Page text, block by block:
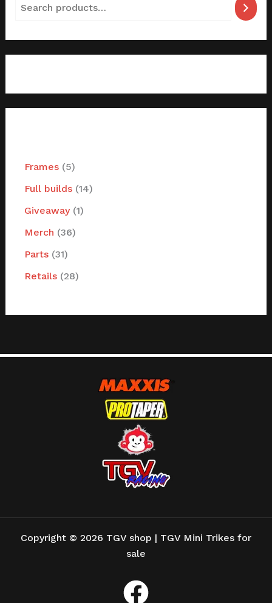
Frames
5
Full builds 14
Giveaway 1
Merch
36
Parts 31
Retails 28
Copyright © 2026 TGV shop | TGV Mini Trikes for
sale